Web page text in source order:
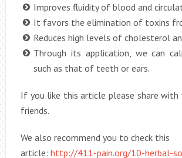
Improves fluidity of blood and
It favors the elimination of toxins
Reduces high levels of cholesterol
Through its application, we can
such as that of teeth or ears.
If you like this article please share with
friends.
We also recommend you to check this
article: http://411-pain.org/10-herbal-